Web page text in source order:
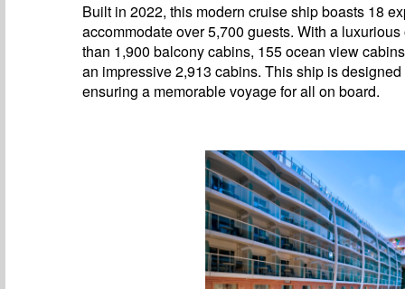
Built in 2022, this modern cruise ship boasts 18
accommodate over 5,700 guests. With a
than 1,900 balcony cabins, 155 ocean view
an impressive 2,913 cabins. This ship is
ensuring a memorable voyage for all on board.